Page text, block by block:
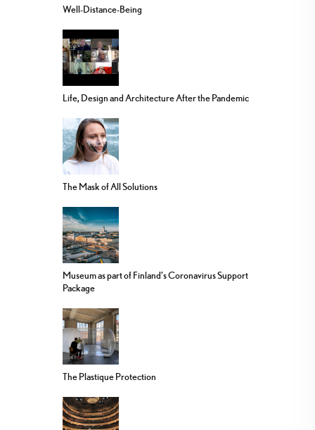
Well-Distance-Being
Life, Design and Architecture After the Pandemic
The Mask of All Solutions
Museum as part of Finland’s Coronavirus Support
Package
The Plastique Protection